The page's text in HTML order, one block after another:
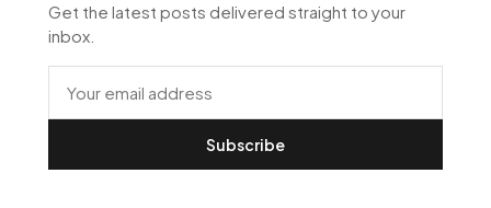
Get the latest posts delivered straight to your
inbox.
Subscribe